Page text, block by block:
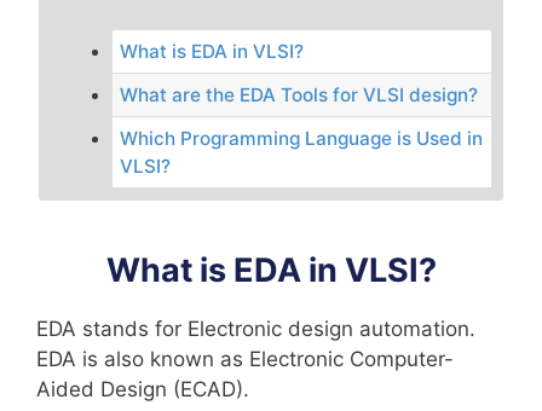
What is EDA in VLSI?
What are the EDA Tools for VLSI design?
Which Programming Language is Used in
VLSI?
What is EDA in VLSI?
EDA stands for Electronic design automation.
EDA is also known as Electronic Computer-
Aided Design (ECAD).